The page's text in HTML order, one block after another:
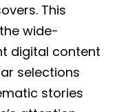
This
wide-
digital content
selections
stories